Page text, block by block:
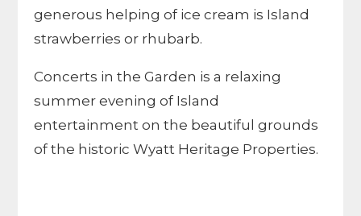
generous helping of ice cream is Island
strawberries or rhubarb.
Concerts in the Garden is a relaxing
summer evening of Island
entertainment on the beautiful grounds
of the historic Wyatt Heritage Properties.